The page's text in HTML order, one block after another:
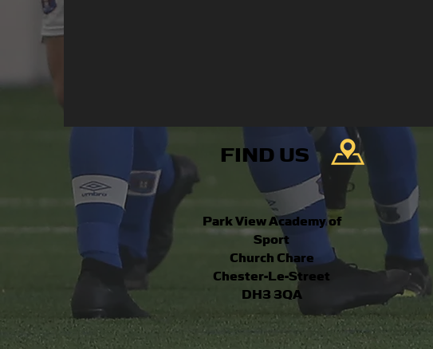
FIND US
Park View Academy of
Sport
Church Chare
Chester-Le-Street
DH3 3QA